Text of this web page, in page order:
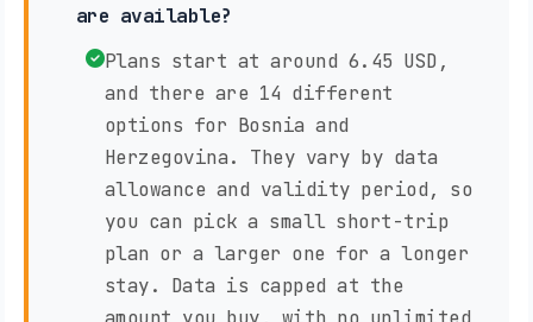
are available?
Plans start at around 6.45 USD,
and there are 14 different
options for Bosnia and
Herzegovina. They vary by data
allowance and validity period, so
you can pick a small short-trip
plan or a larger one for a longer
stay. Data is capped at the